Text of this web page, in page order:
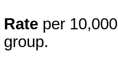
Rate per
group.